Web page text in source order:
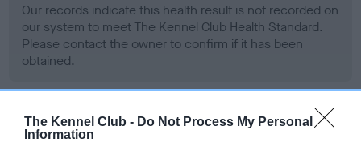
The Kennel Club - Do Not Process My Personal
Information
Our records indicate this health result is not recorded on
our system to meet The Kennel Club Health Standard.
Please contact the owner to confirm if it has been
obtained.
BVA/KC Hip Dysplasia - No Record Held